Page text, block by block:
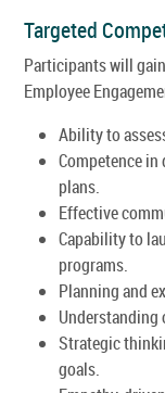
Targeted
Participants will
Employee
Ability to
Competence
plans.
Effective
Capability to
programs.
Planning and
Understanding
Strategic
goals.